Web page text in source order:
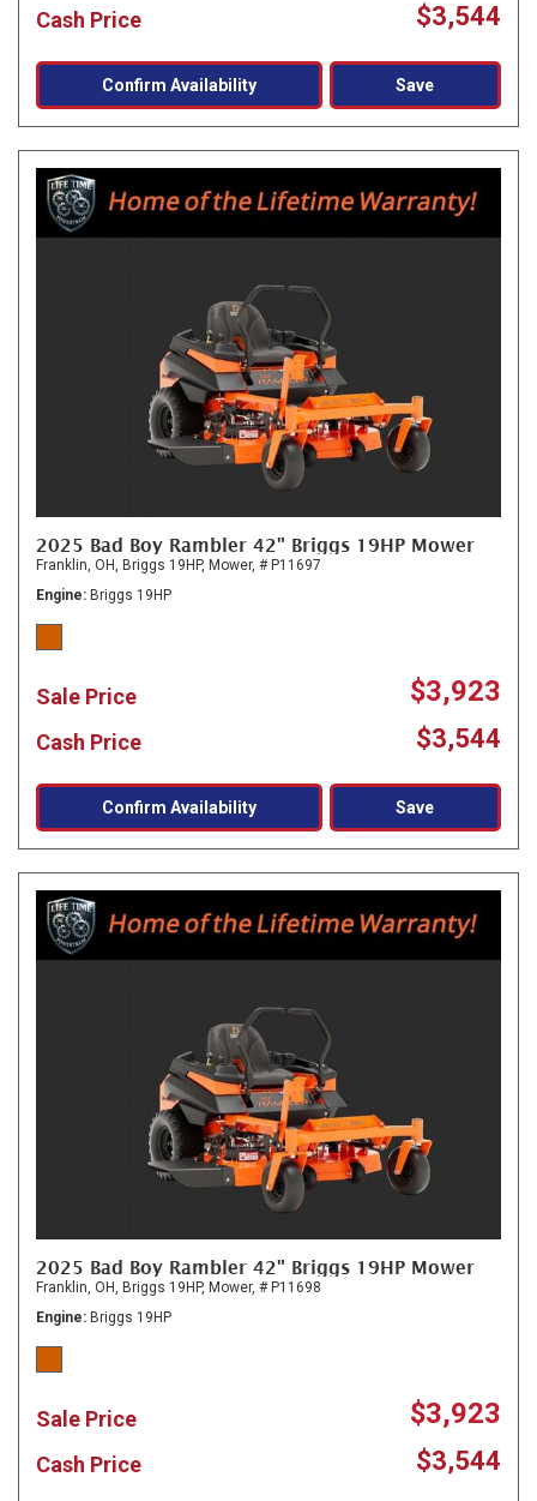
Cash Price $3,544
Confirm Availability Save
2025 Bad Boy Rambler 42" Briggs 19HP Mower
Franklin, OH, Briggs 19HP, Mower, # P11697
Engine
Briggs 19HP
Sale Price $3,923
Cash Price $3,544
Confirm Availability Save
2025 Bad Boy Rambler 42" Briggs 19HP Mower
Franklin, OH, Briggs 19HP, Mower, # P11698
Engine
Briggs 19HP
Sale Price $3,923
Cash Price $3,544